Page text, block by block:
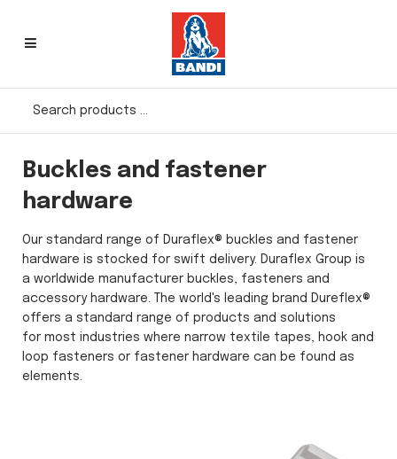
Buckles and fastener
hardware
Our standard range of Duraflex® buckles and fastener
hardware is stocked for swift delivery. Duraflex Group is
a worldwide manufacturer buckles, fasteners and
accessory hardware. The world's leading brand Dureflex®
offers a standard range of products and solutions
for most industries where narrow textile tapes, hook and
loop fasteners or fastener hardware can be found as
elements.